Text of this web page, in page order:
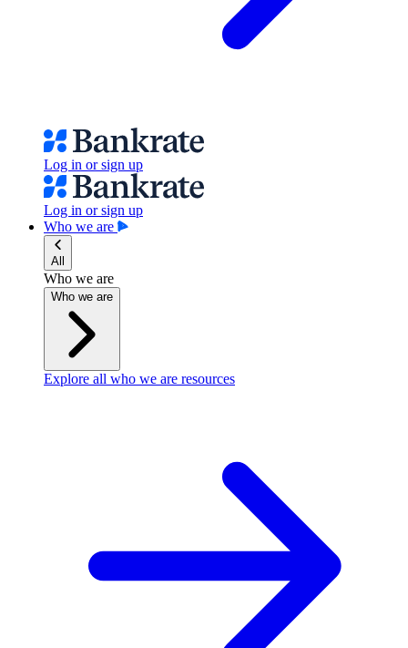
Log in or sign up
Log in or sign up
Who we are
All
Who we are
Who we are
Explore all who we are resources